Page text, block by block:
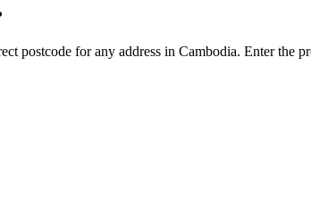
postcode for any address in Cambodia. Enter the